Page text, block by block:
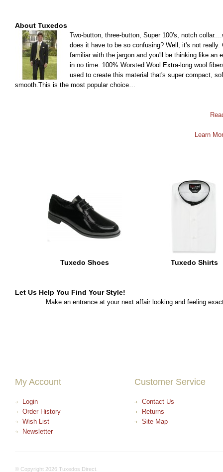
About Tuxedos
Two-button, three-button, Super 100's, notch
does it have to be so confusing? Well, it's not really.
familiar with the jargon and you'll be thinking like an
in no time. 100% Worsted Wool Extra-long wool
used to create this material that's super compact,
smooth.This is the most popular choice…
Learn
Tuxedo Shoes Tuxedo Shirts
Let Us Help You Find Your Style!
Make an entrance at your next affair looking and feeling
My Account
Login
Order History
Wish List
Newsletter
Customer Service
Contact Us
Returns
Site Map
© Copyright 2026 Tuxedos Direct.